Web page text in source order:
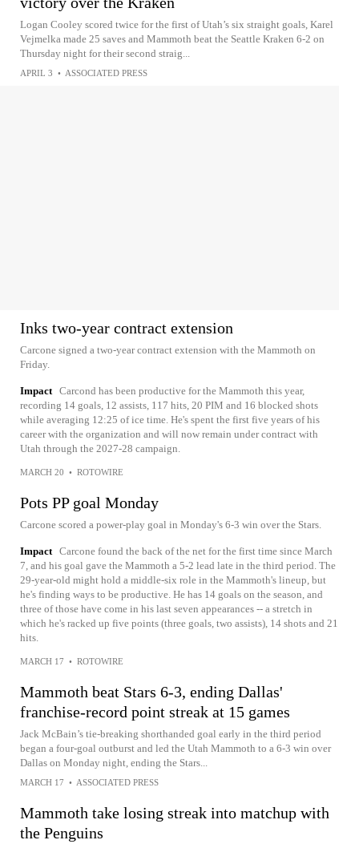
Logan Cooley scored twice for the first of Utah’s six straight goals, Karel
Vejmelka made 25 saves and Mammoth beat the Seattle Kraken 6-2 on
Thursday night for their second straig...
APRIL 3 • ASSOCIATED PRESS
Inks two-year contract extension
Carcone signed a two-year contract extension with the Mammoth on
Friday.
Impact Carcond has been productive for the Mammoth this year,
recording 14 goals, 12 assists, 117 hits, 20 PIM and 16 blocked shots
while averaging 12:25 of ice time. He's spent the first five years of his
career with the organization and will now remain under contract with
Utah through the 2027-28 campaign.
MARCH 20 • ROTOWIRE
Pots PP goal Monday
Carcone scored a power-play goal in Monday's 6-3 win over the Stars.
Impact Carcone found the back of the net for the first time since March
7, and his goal gave the Mammoth a 5-2 lead late in the third period. The
29-year-old might hold a middle-six role in the Mammoth's lineup, but
he's finding ways to be productive. He has 14 goals on the season, and
three of those have come in his last seven appearances -- a stretch in
which he's racked up five points (three goals, two assists), 14 shots and 21
hits.
MARCH 17 • ROTOWIRE
Mammoth beat Stars 6-3, ending Dallas'
franchise-record point streak at 15 games
Jack McBain’s tie-breaking shorthanded goal early in the third period
began a four-goal outburst and led the Utah Mammoth to a 6-3 win over
Dallas on Monday night, ending the Stars...
MARCH 17 • ASSOCIATED PRESS
Mammoth take losing streak into matchup with
the Penguins